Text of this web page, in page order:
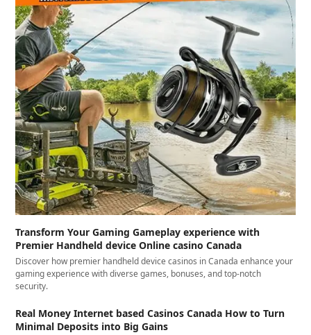
Transform Your Gaming Gameplay experience with
Premier Handheld device Online casino Canada
Discover how premier handheld device casinos in Canada enhance your
gaming experience with diverse games, bonuses, and top-notch
security.
Real Money Internet based Casinos Canada How to Turn
Minimal Deposits into Big Gains